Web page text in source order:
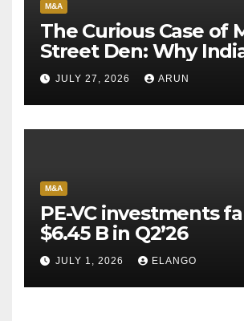
M&A
The Curious Case of
Street Den: Why
Pioneer Never
Escape Velocity
JULY 27, 2026 ARUN
M&A
PE-VC investments
$6.45 B in Q2’26
JULY 1, 2026 ELANGO